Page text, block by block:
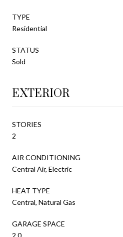
TYPE
Residential
STATUS
Sold
EXTERIOR
STORIES
2
AIR CONDITIONING
Central Air, Electric
HEAT TYPE
Central, Natural Gas
GARAGE SPACE
2.0